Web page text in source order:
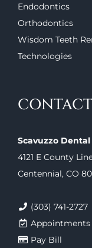
Endodontics
Orthodontics
Wisdom Teeth
Technologies
CONTACT
Scavuzzo Dental
4121 E County
Centennial, CO
(303) 741-2727
Appointments
Pay Bill